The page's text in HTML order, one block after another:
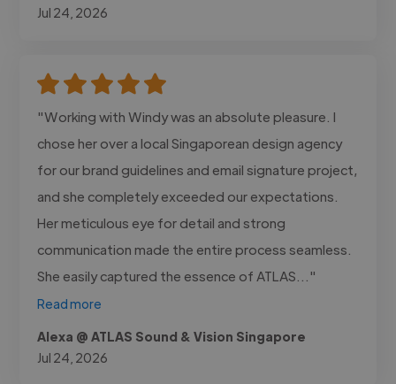
Jul 24, 2026
"Working with Windy was an absolute pleasure. I
chose her over a local Singaporean design agency
for our brand guidelines and email signature project,
and she completely exceeded our expectations.
Her meticulous eye for detail and strong
communication made the entire process seamless.
She easily captured the essence of ATLAS..."
Read more
Alexa @ ATLAS Sound & Vision Singapore
Jul 24, 2026